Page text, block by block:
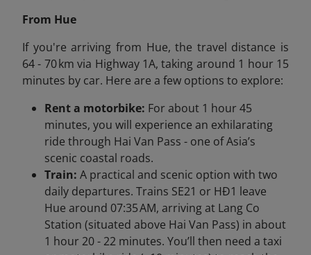
From Hue
If you're arriving from Hue, the travel distance is
64 - 70 km via Highway 1A, taking around 1 hour 15
minutes by car. Here are a few options to explore:
Rent a motorbike: For about 1 hour 45
minutes, you will experience an exhilarating
ride through Hai Van Pass - one of Asia’s
scenic coastal roads.
Train: A practical and scenic option with two
daily departures. Trains SE21 or HĐ1 leave
Hue around 07:35 AM, arriving at Lang Co
Station (situated above Hai Van Pass) in about
1 hour 20 - 22 minutes. You’ll then need a taxi